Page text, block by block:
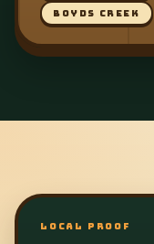
BOYDS CREEK
LOCAL PROOF